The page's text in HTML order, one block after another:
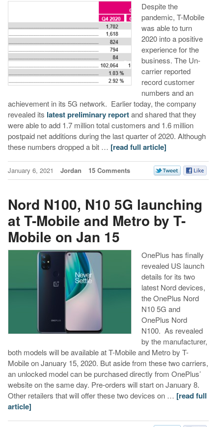
Despite the
pandemic, T-Mobile
was able to turn
2020 into a positive
experience for the
business. The Un-
carrier reported
record customer
numbers and an
achievement in its 5G network. Earlier today, the company
revealed its latest preliminary reportand shared that they
were able to add 1.7 million total customers and 1.6 million
postpaid net additions during the last quarter of 2020. Although
these numbers dropped a bit … [read full article]
January 6, 2021 Jordan 15 Comments
Nord N100, N10 5G launching
at T-Mobile and Metro by T-
Mobile on Jan 15
OnePlus has finally
revealed US launch
details for its two
latest Nord devices,
the OnePlus Nord
N10 5G and
OnePlus Nord
N100. As revealed
by the manufacturer,
both models will be available at T-Mobile and Metro by T-
Mobile on January 15, 2020. But aside from these two carriers,
an unlocked model can be purchased directly from OnePlus’
website on the same day. Pre-orders will start on January 8.
Other retailers that will offer these two devices on … [read full
article]